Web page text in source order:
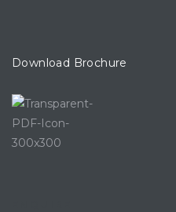
Download Brochure